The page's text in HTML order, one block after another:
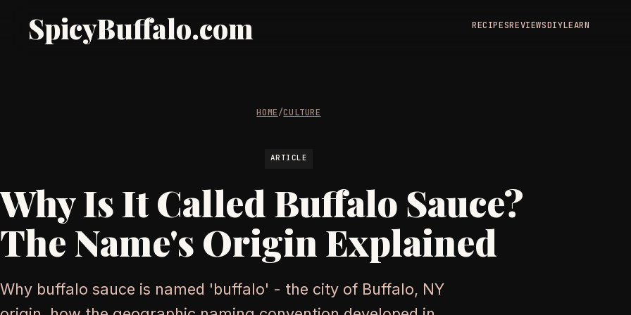
SpicyBuffalo.com RECIPESREVIEWSDIYLEARN
HOME/CULTURE
ARTICLE
Why Is It Called Buffalo Sauce?
The Name's Origin Explained
Why buffalo sauce is named 'buffalo' - the city of Buffalo, NY